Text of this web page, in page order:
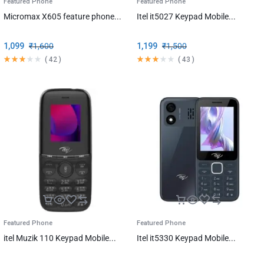
Micromax X605 feature phone...
₹1,600
1,099
( 42 )
Itel it5027 Keypad Mobile...
₹1,500
1,199
( 43 )
Featured Phone
itel Muzik 110 Keypad Mobile...
Featured Phone
Itel it5330 Keypad Mobile...